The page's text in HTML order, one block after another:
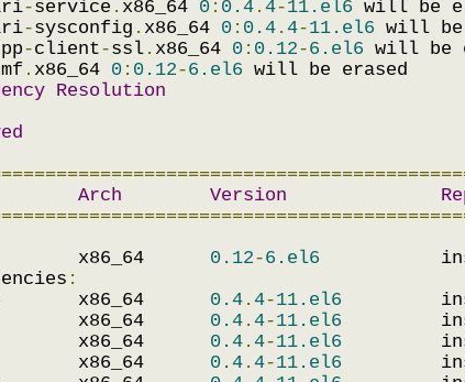
-service . x86_64 0 : 0.4 . 4-11.el6
-sysconfig . x86_64 0 : 0.4 . 4-11.el6
-client-ssl . x86_64 0 : 0.12-6.el6
. x86_64 0 : 0.12-6.el6
Resolution
Arch Version
x86_64 0.12-6.el6
:
x86_64 0.4 . 4-11.el6
x86_64 0.4 . 4-11.el6
x86_64 0.4 . 4-11.el6
x86_64 0.4 . 4-11.el6